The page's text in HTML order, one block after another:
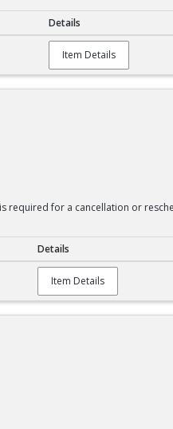
Details
Item Details
required for a cancellation or
Details
Item Details